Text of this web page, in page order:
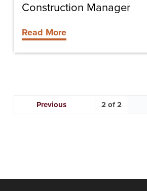
Construction Manager
Read More
Previous 2